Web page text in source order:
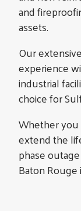
and
assets.
Our
experience
industrial
choice for
Whether you
extend the
phase
Baton